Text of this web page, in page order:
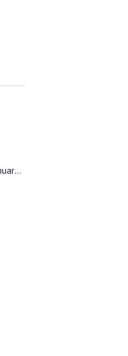
Year 11 Formal Assessment Week - 31st January 2022 Wk2